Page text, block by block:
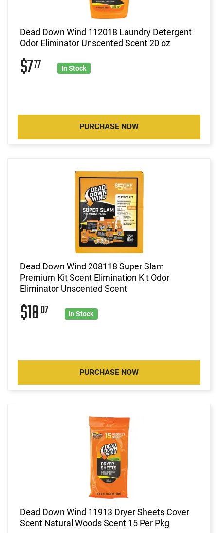
Dead Down Wind 112018 Laundry Detergent
Odor Eliminator Unscented Scent 20 oz
$777 In Stock
PURCHASE NOW
Dead Down Wind 208118 Super Slam
Premium Kit Scent Elimination Kit Odor
Eliminator Unscented Scent
$1807 In Stock
PURCHASE NOW
Dead Down Wind 11913 Dryer Sheets Cover
Scent Natural Woods Scent 15 Per Pkg